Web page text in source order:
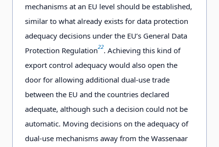
mechanisms at an EU level should be established,
similar to what already exists for data protection
adequacy decisions under the EU’s General Data
Protection Regulation22. Achieving this kind of
export control adequacy would also open the
door for allowing additional dual-use trade
between the EU and the countries declared
adequate, although such a decision could not be
automatic. Moving decisions on the adequacy of
dual-use mechanisms away from the Wassenaar